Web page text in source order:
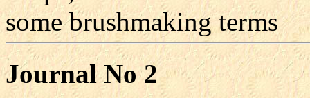
some brushmaking terms
Journal No 2